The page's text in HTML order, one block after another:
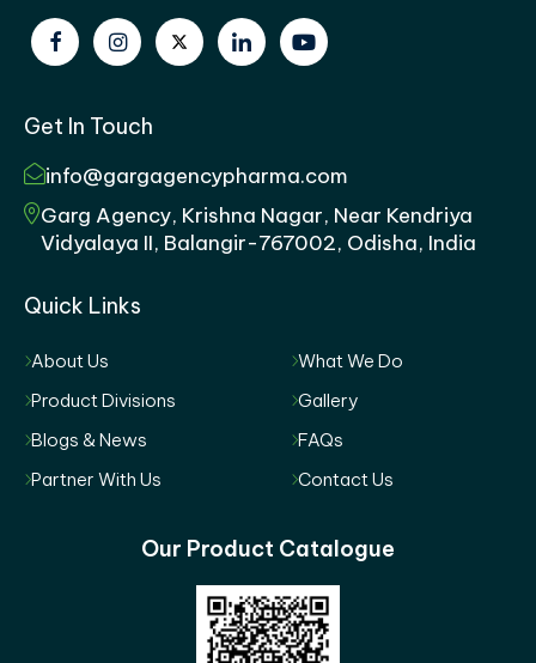
Get In Touch
info@gargagencypharma.com
Garg Agency, Krishna Nagar, Near Kendriya
Vidyalaya II, Balangir-767002, Odisha, India
Quick Links
About Us
What We Do
Product Divisions
Gallery
Blogs & News
FAQs
Partner With Us
Contact Us
Our Product Catalogue